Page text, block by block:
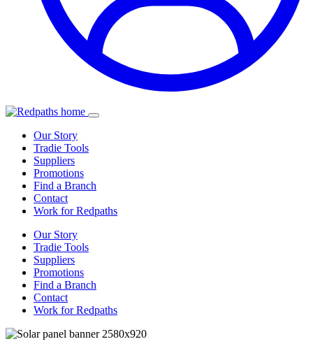
Our Story
Tradie Tools
Suppliers
Promotions
Find a Branch
Contact
Work for Redpaths
Our Story
Tradie Tools
Suppliers
Promotions
Find a Branch
Contact
Work for Redpaths